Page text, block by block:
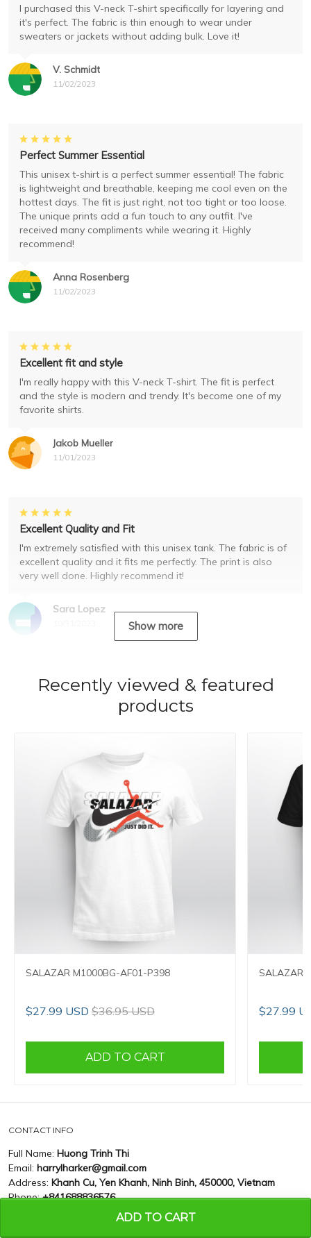
ADD TO CART
V. Schmidt
11/02/2023
I purchased this V-neck T-shirt specifically for layering and
it's perfect. The fabric is thin enough to wear under
sweaters or jackets without adding bulk. Love it!
Anna Rosenberg
11/02/2023
Perfect Summer Essential
This unisex t-shirt is a perfect summer essential! The fabric
is lightweight and breathable, keeping me cool even on the
hottest days. The fit is just right, not too tight or too loose.
The unique prints add a fun touch to any outfit. I've
received many compliments while wearing it. Highly
recommend!
Jakob Mueller
11/01/2023
Excellent fit and style
I'm really happy with this V-neck T-shirt. The fit is perfect
and the style is modern and trendy. It's become one of my
favorite shirts.
Sara Lopez
Excellent Quality and Fit
I'm extremely satisfied with this unisex tank. The fabric is of
excellent quality and it fits me perfectly. The print is also
very well done. Highly recommend it!
Show more
Recently viewed & featured
products
SALAZAR M1000BG-AF01-P398
$27.99 USD $36.95 USD
ADD TO CART
SALAZAR
$27.99
CONTACT INFO
Full Name: Huong Trinh Thi
Email: harrylharker@gmail.com
Address: Khanh Cu, Yen Khanh, Ninh Binh, 450000, Vietnam
Phone:+841688836576